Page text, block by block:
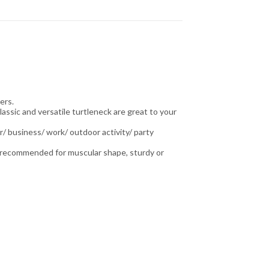
and versatile turtleneck are great to your
business/ work/ outdoor activity/ party
for muscular shape, sturdy or